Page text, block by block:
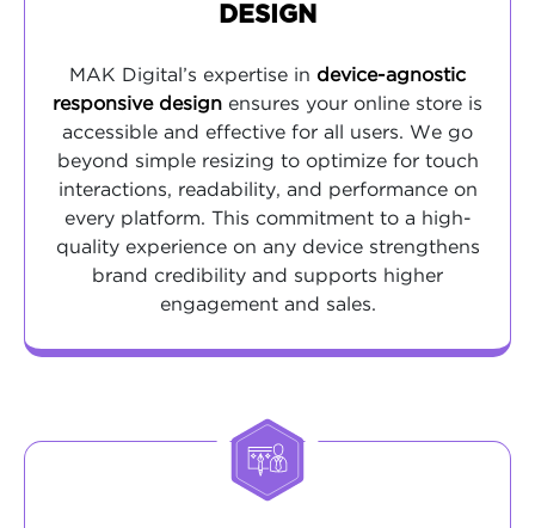
DESIGN
MAK Digital’s expertise in device-agnostic
responsive design ensures your online store is
accessible and effective for all users. We go
beyond simple resizing to optimize for touch
interactions, readability, and performance on
every platform. This commitment to a high-
quality experience on any device strengthens
brand credibility and supports higher
engagement and sales.